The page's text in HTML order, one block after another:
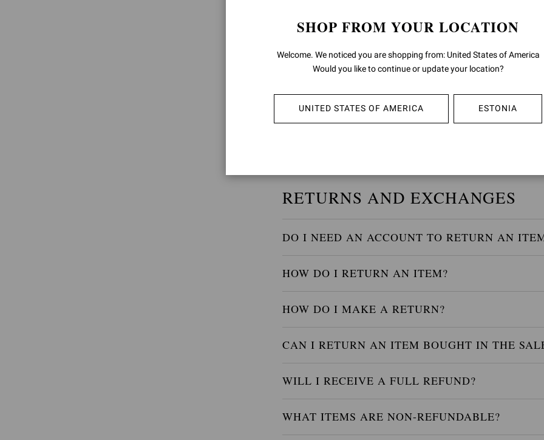
WILL THERE BE ANY OTHER DUTIES OR
HOW CAN I TRACK MY ORDER?
IF I PLACE AN ORDER FOR SEVERAL
TOGETHER?
IS THERE AN OPTION TO CLICK AND
RETURNS AND EXCHANGES
DO I NEED AN ACCOUNT TO RETURN AN
HOW DO I RETURN AN ITEM?
HOW DO I MAKE A RETURN?
CAN I RETURN AN ITEM BOUGHT IN THE
WILL I RECEIVE A FULL REFUND?
WHAT ITEMS ARE NON-REFUNDABLE?
SHOP FROM YOUR LOCATION
Welcome. We noticed you are shopping from: United States of America
Would you like to continue or update your location?
UNITED STATES OF AMERICA ESTONIA